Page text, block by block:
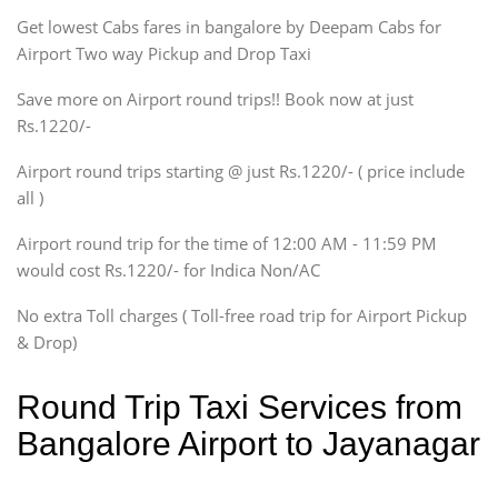
SUV
Innova, Maruthi Ertiga,
Xylo, Enjoy Chevrolet
SUV
Innova, Xylo
SUV
Innova, Xylo
Force Motors, Mazda
Mini Bus
Get lowest Cabs fares in bangalore by Deepam Cabs for
Airport Two way Pickup and Drop Taxi
Save more on Airport round trips!! Book now at just
Rs.1220/-
Airport round trips starting @ just Rs.1220/- ( price include
all )
Airport round trip for the time of 12:00 AM - 11:59 PM
would cost Rs.1220/- for Indica Non/AC
No extra Toll charges ( Toll-free road trip for Airport Pickup
& Drop)
Round Trip Taxi Services from
Bangalore Airport to Jayanagar